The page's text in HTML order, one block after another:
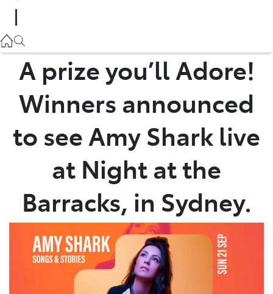
03 9740 3000
03 9740 3000
A prize you’ll Adore!
Winners announced
to see Amy Shark live
at Night at the
Barracks, in Sydney.